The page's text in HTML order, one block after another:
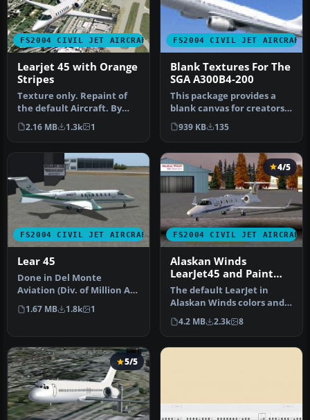
FS2004 CIVIL JET AIRCRAFT
Learjet 45 with Orange
Stripes
Texture only. Repaint of
the default Aircraft. By
Phil Siess
2.16 MB 1.3k 1
FS2004 CIVIL JET AIRCRAFT
Blank Textures For The
SGA A300B4-200
This package provides a
blank canvas for creators
aiming to customize and
ref…
939 KB 135
FS2004 CIVIL JET AIRCRAFT
Lear 45
Done in Del Monte
Aviation (Div. of Million Air)
Livery Colors to Coincide
wi…
1.67 MB 1.8k 1
FS2004 CIVIL JET AIRCRAFT
4/5
Alaskan Winds
LearJet45 and Paint
Kit.
The default LearJet in
Alaskan Winds colors and
high detail reflective
textur…
4.2 MB 2.3k 8
5/5